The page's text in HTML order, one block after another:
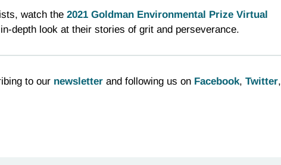
watch the 2021 Goldman Environmental Prize Virtual
depth look at their stories of grit and perseverance.
to our newsletter and following us on Facebook, Twitter,